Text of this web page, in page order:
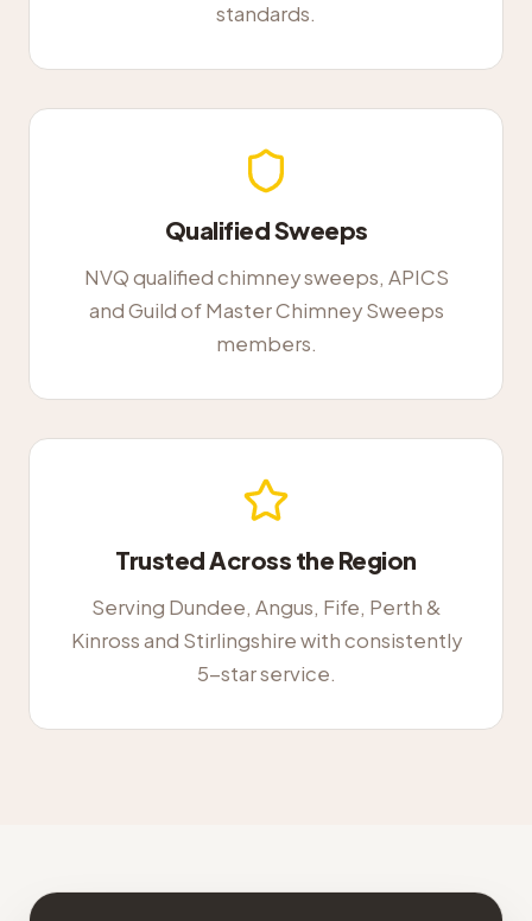
standards.
Qualified Sweeps
NVQ qualified chimney sweeps, APICS
and Guild of Master Chimney Sweeps
members.
Trusted Across the Region
Serving Dundee, Angus, Fife, Perth &
Kinross and Stirlingshire with consistently
5-star service.